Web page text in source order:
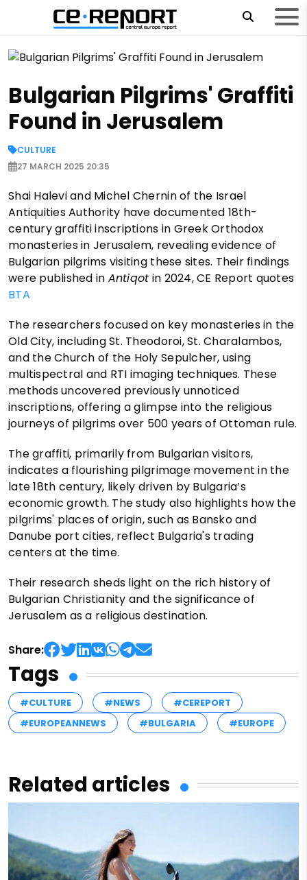
Bulgarian Pilgrims' Graffiti
Found in Jerusalem
CULTURE
27 MARCH 2025 20:35
Shai Halevi and Michel Chernin of the Israel
Antiquities Authority have documented 18th-
century graffiti inscriptions in Greek Orthodox
monasteries in Jerusalem, revealing evidence of
Bulgarian pilgrims visiting these sites. Their findings
were published in Antiqot in 2024, CE Report quotes
BTA
The researchers focused on key monasteries in the
Old City, including St. Theodoroi, St. Charalambos,
and the Church of the Holy Sepulcher, using
multispectral and RTI imaging techniques. These
methods uncovered previously unnoticed
inscriptions, offering a glimpse into the religious
journeys of pilgrims over 500 years of Ottoman rule.
The graffiti, primarily from Bulgarian visitors,
indicates a flourishing pilgrimage movement in the
late 18th century, likely driven by Bulgaria’s
economic growth. The study also highlights how the
pilgrims' places of origin, such as Bansko and
Danube port cities, reflect Bulgaria's trading
centers at the time.
Their research sheds light on the rich history of
Bulgarian Christianity and the significance of
Jerusalem as a religious destination.
Share:
Tags
#CULTURE #NEWS
#CEREPORT
#EUROPEANNEWS
#BULGARIA #EUROPE
Related articles